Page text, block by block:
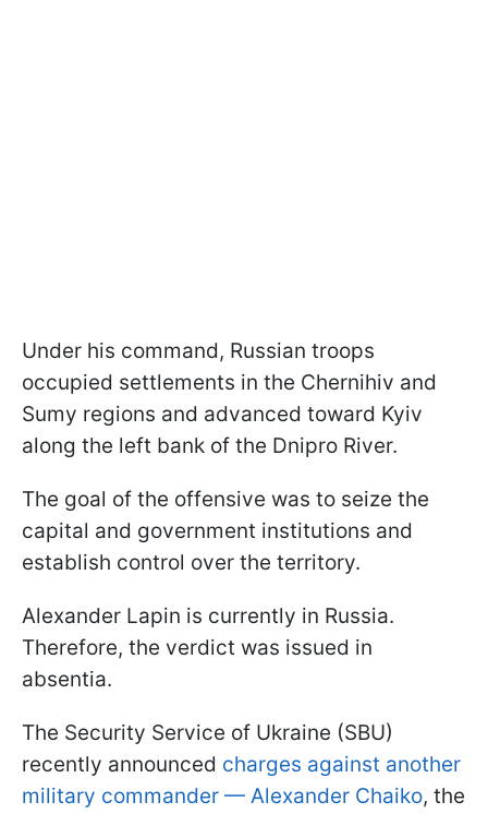
Under his command, Russian troops
occupied settlements in the Chernihiv and
Sumy regions and advanced toward Kyiv
along the left bank of the Dnipro River.
The goal of the offensive was to seize the
capital and government institutions and
establish control over the territory.
Alexander Lapin is currently in Russia.
Therefore, the verdict was issued in
absentia.
The Security Service of Ukraine (SBU)
recently announced charges against another
military commander — Alexander Chaiko, the